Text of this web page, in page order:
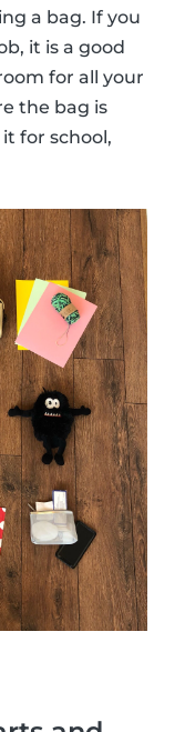
a bag. If you
it is a good
for all your
the bag is
for school,